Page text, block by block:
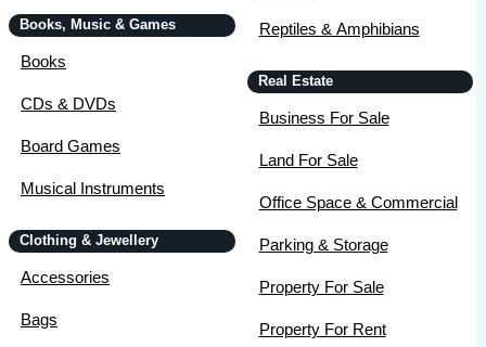
Books, Music & Games
Books
CDs & DVDs
Board Games
Musical Instruments
Clothing & Jewellery
Accessories
Bags
Reptiles & Amphibians
Real Estate
Business For Sale
Land For Sale
Office Space & Commercial
Parking & Storage
Property For Sale
Property For Rent